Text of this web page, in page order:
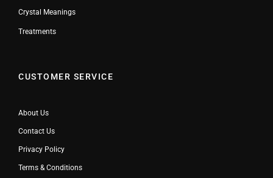
Crystal Meanings
Treatments
CUSTOMER SERVICE
About Us
Contact Us
Privacy Policy
Terms & Conditions